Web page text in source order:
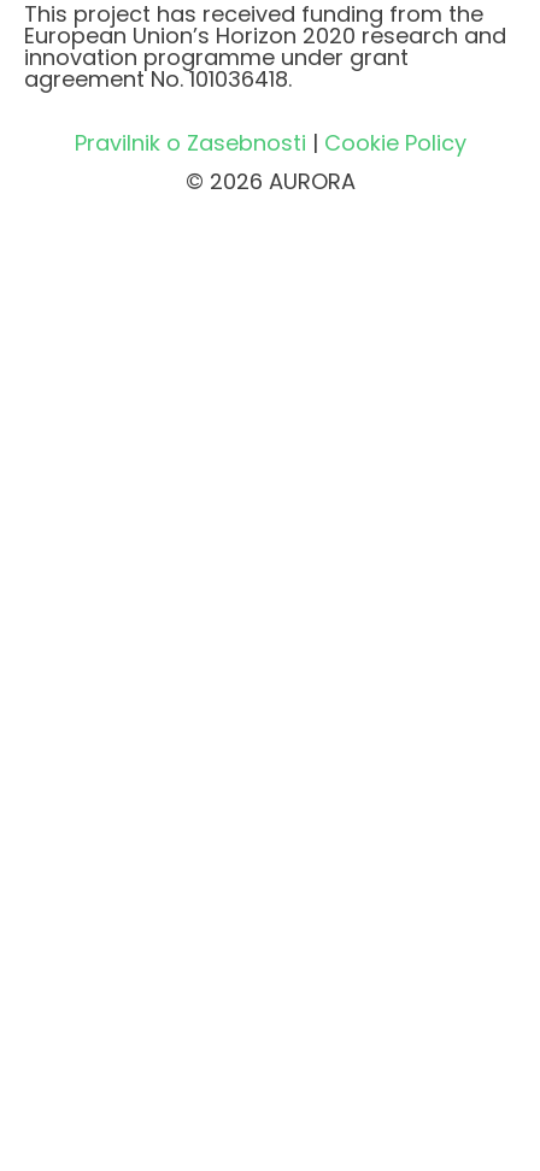
This project has received funding from the
European Union’s Horizon 2020 research and
innovation programme under grant
agreement No. 101036418.
Pravilnik o Zasebnosti | Cookie Policy
© 2026 AURORA